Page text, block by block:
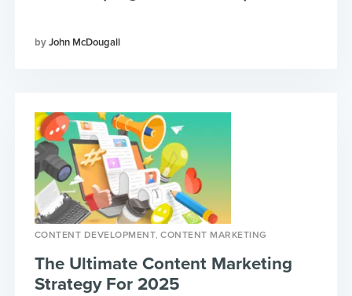
John McDougall
CONTENT DEVELOPMENT,CONTENT MARKETING
The Ultimate Content Marketing
Strategy For 2025